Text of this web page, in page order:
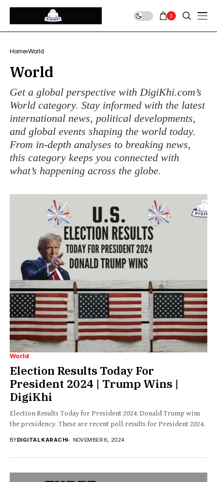
0
Home World
World
Get a global perspective with DigiKhi.com’s
World category. Stay informed with the latest
international news, political developments,
and global events shaping the world today.
From in-depth analyses to breaking news,
this category keeps you connected with
what’s happening across the globe.
World
Election Results Today For
President 2024 | Trump Wins |
DigiKhi
Election Results Today for President 2024: Donald Trump wins
the presidency. These are recent poll results for President 2024.
BYDIGITAL KARACHI NOVEMBER 6, 2024